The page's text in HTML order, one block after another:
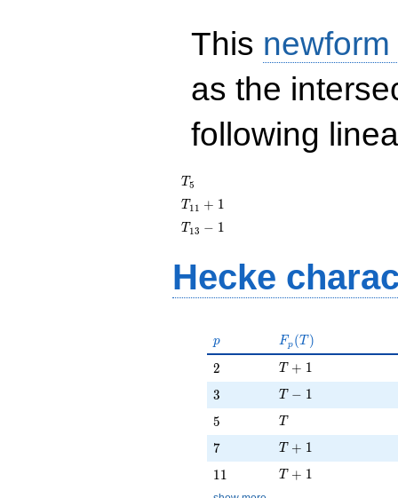
This
as the
following
T_{5}
T5
T_{11}
+ 1
T 1 1 + 1
T_{13}
T 13 − 1
Hecke
p
p F_p(T)
Fp (T )
2
2 T + 1
T + 1
3
3 T - 1
T − 1
5
5 T
T
7
7 T + 1
T + 1
11
11 T + 1
T + 1